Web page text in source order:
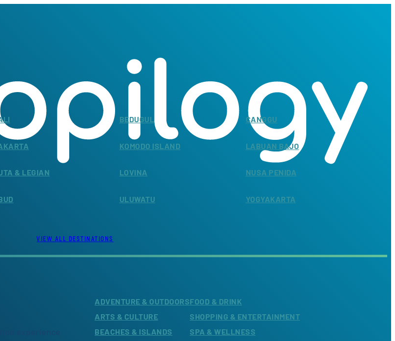
BEDUGUL CANGGU
KOMODO ISLAND LABUAN BAJO
& LEGIAN LOVINA NUSA PENIDA
ULUWATU YOGYAKARTA
VIEW ALL DESTINATIONS
experience
ADVENTURE & OUTDOORS
ARTS & CULTURE
BEACHES & ISLANDS
FOOD & DRINK
SHOPPING & ENTERTAINMENT
SPA & WELLNESS